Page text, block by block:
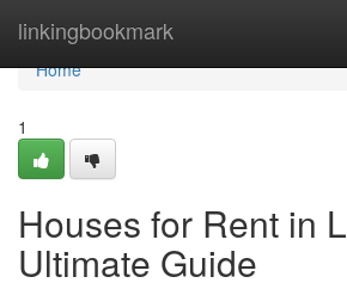
linkingbookmark
Home
Home
1
Houses for Rent in
Ultimate Guide